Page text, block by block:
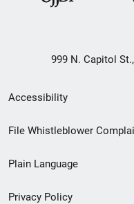
999 N. Capitol
Secondary
Footer
menu
Accessibility
File Whistleblower
Plain Language
Privacy Policy